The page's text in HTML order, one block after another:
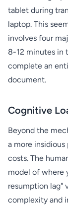
tablet during
laptop. This
involves four
8-12 minutes
complete an
document.
Cognitive
Beyond the
a more
costs. The
model of where
resumption lag"
complexity and